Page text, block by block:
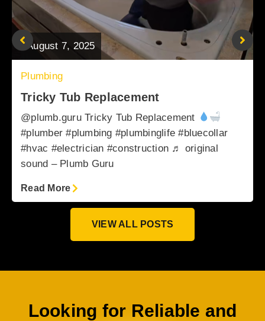
August 7, 2025
Plumbing
Tricky Tub Replacement
@plumb.guru Tricky Tub Replacement
#plumber #plumbing #plumbinglife #bluecollar
#hvac #electrician #construction ♬ original
sound – Plumb Guru
Read More
VIEW ALL POSTS
Looking for Reliable and